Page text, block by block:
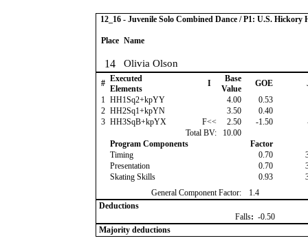
12_16 - Juvenile Solo Combined Dance / P1: U.S. Hickory
Place Name
14 Olivia Olson
# Executed
Elements
I
Base
Value
GOE
1 HH1Sq2+kpYY 4.00 0.53
2 HH2Sq1+kpYN 3.50 0.40
3 HH3SqB+kpYX F<< 2.50 -1.50
Total BV:
10.00
Program Components
Factor
Timing
0.70
Presentation
0.70
Skating Skills
0.93
General Component Factor:
1.4
Deductions
Falls: -0.50
Majority deductions